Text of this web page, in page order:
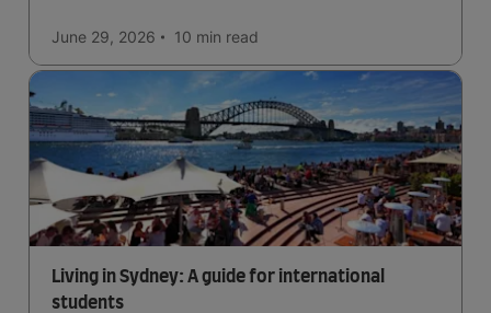
June 29, 2026
10 min read
Living in Sydney: A guide for international
students